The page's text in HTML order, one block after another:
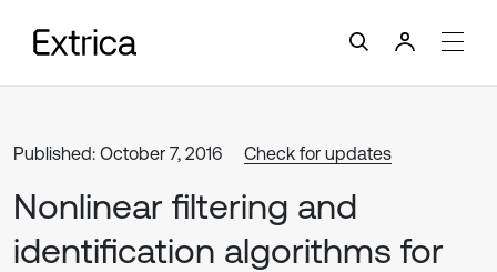
Published: October 7, 2016 Check for updates
Nonlinear filtering and
identification algorithms for